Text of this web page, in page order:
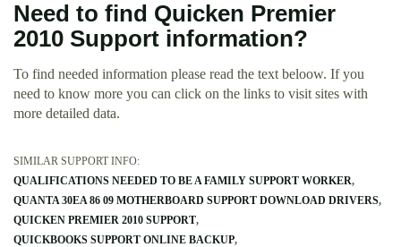
Need to find Quicken Premier
2010 Support information?
To find needed information please read the text beloow. If you
need to know more you can click on the links to visit sites with
more detailed data.
SIMILAR SUPPORT INFO:
QUALIFICATIONS NEEDED TO BE A FAMILY SUPPORT WORKER
QUANTA 30EA 86 09 MOTHERBOARD SUPPORT DOWNLOAD DRIVERS
QUICKEN PREMIER 2010 SUPPORT
QUICKBOOKS SUPPORT ONLINE BACKUP